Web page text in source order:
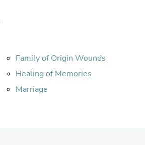
Family of Origin Wounds
Healing of Memories
Marriage